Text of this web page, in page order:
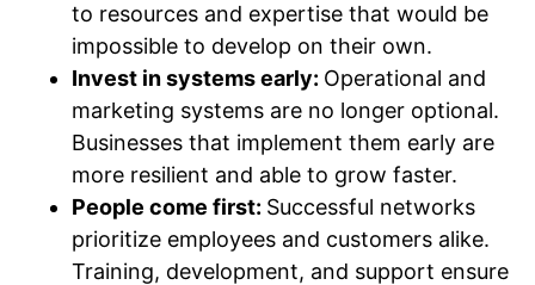
to resources and expertise that would be
impossible to develop on their own.
Invest in systems early: Operational and
marketing systems are no longer optional.
Businesses that implement them early are
more resilient and able to grow faster.
People come first: Successful networks
prioritize employees and customers alike.
Training, development, and support ensure